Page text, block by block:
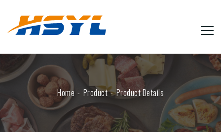
Home Product Product Details